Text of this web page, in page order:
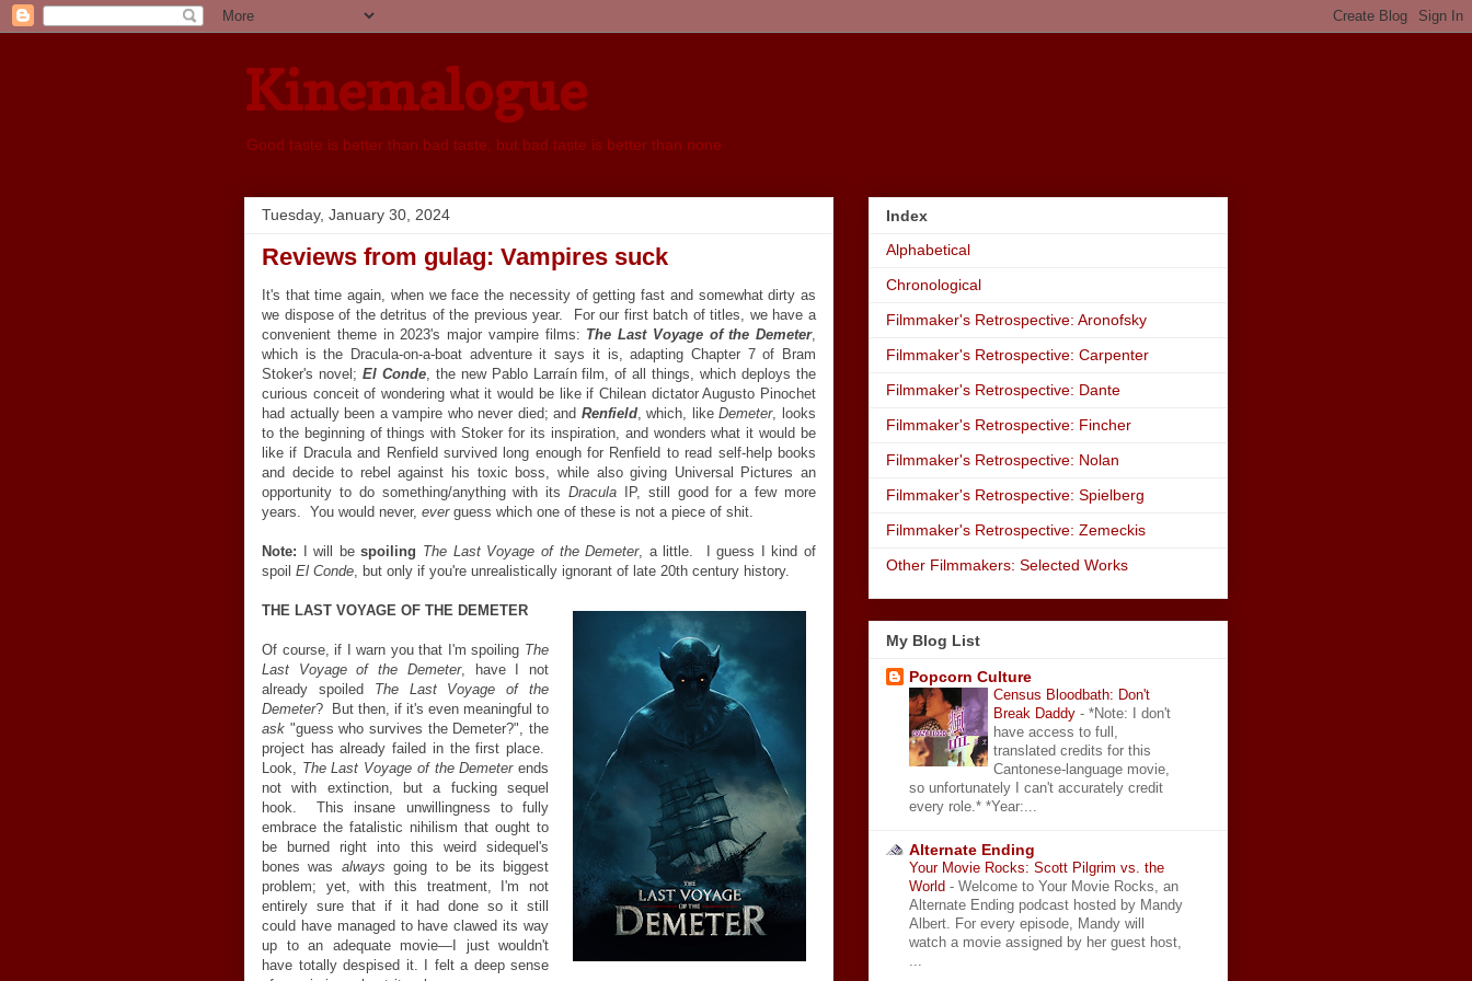
Kinemalogue
Good taste is better than bad taste, but bad taste is better than none
Tuesday, January 30, 2024
Reviews from gulag: Vampires suck
It's that time again, when we face the necessity of getting fast and somewhat dirty as
we dispose of the detritus of the previous year. For our first batch of titles, we have a
convenient theme in 2023's major vampire films: The Last Voyage of the Demeter,
which is the Dracula-on-a-boat adventure it says it is, adapting Chapter 7 of Bram
Stoker's novel; El Conde, the new Pablo Larraín film, of all things, which deploys the
curious conceit of wondering what it would be like if Chilean dictator Augusto Pinochet
had actually been a vampire who never died; and Renfield, which, likeDemeter, looks
to the beginning of things with Stoker for its inspiration, and wonders what it would be
like if Dracula and Renfield survived long enough for Renfield to read self-help books
and decide to rebel against his toxic boss, while also giving Universal Pictures an
opportunity to do something/anything with itsDracula IP, still good for a few more
years. You would never, everguess which one of these is not a piece of shit.
Note: I will bespoiling The Last Voyage of the Demeter, a little. I guess I kind of
spoil El Conde, but only if you're unrealistically ignorant of late 20th century history.
THE LAST VOYAGE OF THE DEMETER
Of course, if I warn you that I'm spoiling The
Last Voyage of the Demeter, have I not
already spoiled The Last Voyage of the
Demeter? But then, if it's even meaningful to
ask "guess who survives the Demeter?", the
project has already failed in the first place.
Look, The Last Voyage of the Demeterends
not with extinction, but a fucking sequel
hook. This insane unwillingness to fully
embrace the fatalistic nihilism that ought to
be burned right into this weird sidequel's
bones was always going to be its biggest
problem; yet, with this treatment, I'm not
entirely sure that if it had done so it still
could have managed to have clawed its way
up to an adequate movie— I just wouldn't
have totally despised it. I felt a deep sense
Index
Alphabetical
Chronological
Filmmaker's Retrospective: Aronofsky
Filmmaker's Retrospective: Carpenter
Filmmaker's Retrospective: Dante
Filmmaker's Retrospective: Fincher
Filmmaker's Retrospective: Nolan
Filmmaker's Retrospective: Spielberg
Filmmaker's Retrospective: Zemeckis
Other Filmmakers: Selected Works
My Blog List
Popcorn Culture
Census Bloodbath: Don't
Break Daddy - *Note: I don't
have access to full,
translated credits for this
Cantonese-language movie,
so unfortunately I can't accurately credit
every role.* *Year:...
Alternate Ending
Your Movie Rocks: Scott Pilgrim vs. the
World - Welcome to Your Movie Rocks, an
Alternate Ending podcast hosted by Mandy
Albert. For every episode, Mandy will
watch a movie assigned by her guest host,